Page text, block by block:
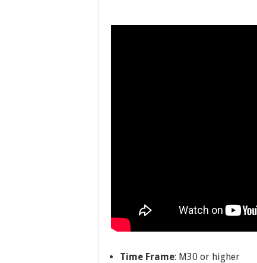
Time Frame: M30 or higher